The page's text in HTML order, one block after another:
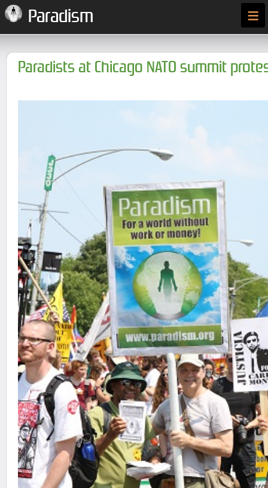
Paradism ≡
Paradists at Chicago NATO summit